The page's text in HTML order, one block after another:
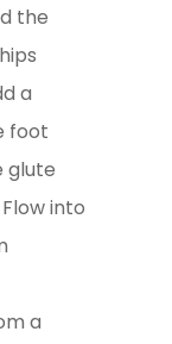
the
a
foot
glute
into
a